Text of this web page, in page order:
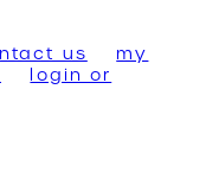
us
my
login or